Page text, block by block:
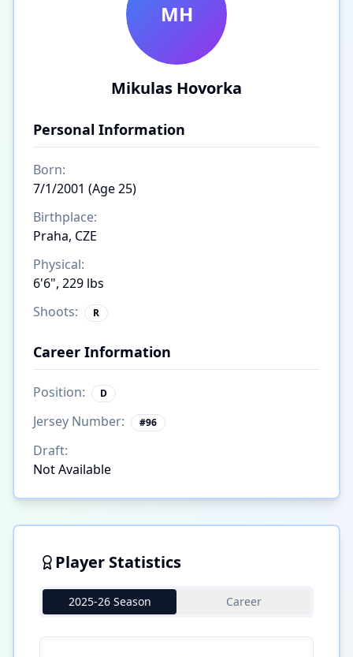
MH
Mikulas Hovorka
Personal Information
Born:
7/1/2001 (Age 25)
Birthplace:
Praha, CZE
Physical:
6'6", 229 lbs
Shoots:
R
Career Information
Position: D
Jersey Number: #96
Draft:
Not Available
Player Statistics
2025-26 Season Career